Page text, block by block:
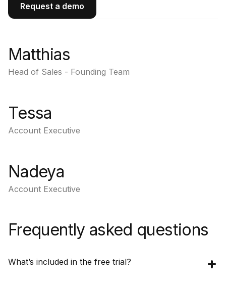
Request a demo
Matthias
Head of Sales - Founding Team
Tessa
Account Executive
Nadeya
Account Executive
Frequently asked questions
What’s included in the free trial?